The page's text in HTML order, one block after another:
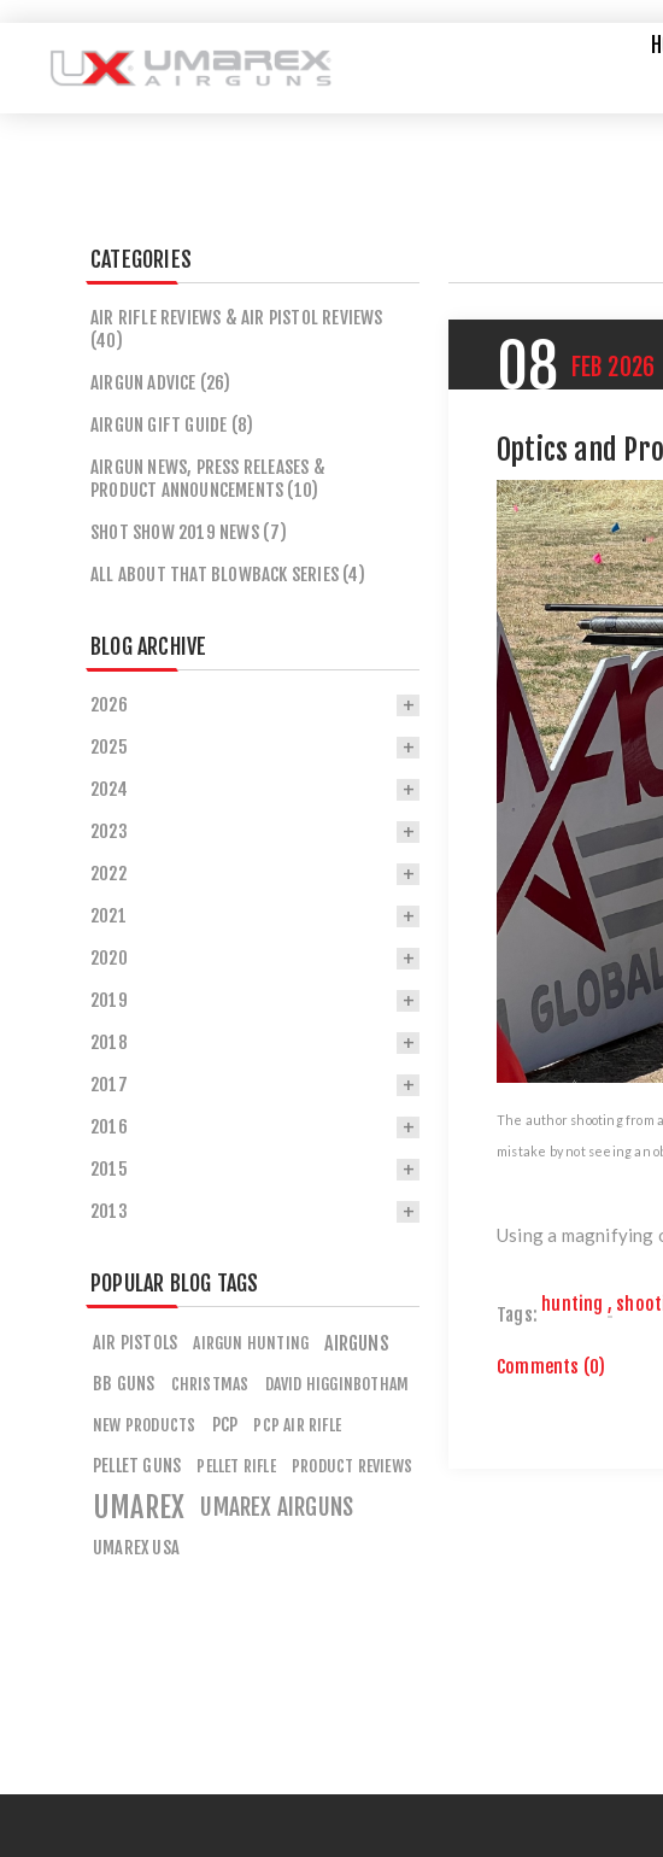
08 FEB 2026
Optics and
The author shooting from
mistake by not seeing an
Using a magnifying
Tags: hunting ,
Comments (0)
CATEGORIES
AIR RIFLE REVIEWS & AIR PISTOL REVIEWS
(40)
AIRGUN ADVICE (26)
AIRGUN GIFT GUIDE (8)
AIRGUN NEWS, PRESS RELEASES &
PRODUCT ANNOUNCEMENTS (10)
SHOT SHOW 2019 NEWS (7)
ALL ABOUT THAT BLOWBACK SERIES (4)
BLOG ARCHIVE
2026
2025
2024
2023
2022
2021
2020
2019
2018
2017
2016
2015
2013
POPULAR BLOG TAGS
AIR PISTOLS AIRGUN HUNTING AIRGUNS
BB GUNS CHRISTMAS
DAVID HIGGINBOTHAM
NEW PRODUCTS
PCP PCP AIR RIFLE
PELLET GUNS PELLET RIFLE PRODUCT REVIEWS
UMAREX UMAREX AIRGUNS
UMAREX USA